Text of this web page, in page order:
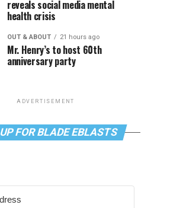
reveals social media mental
health crisis
OUT & ABOUT 21 hours ago
Mr. Henry’s to host 60th
anniversary party
ADVERTISEMENT
FOR BLADE EBLASTS